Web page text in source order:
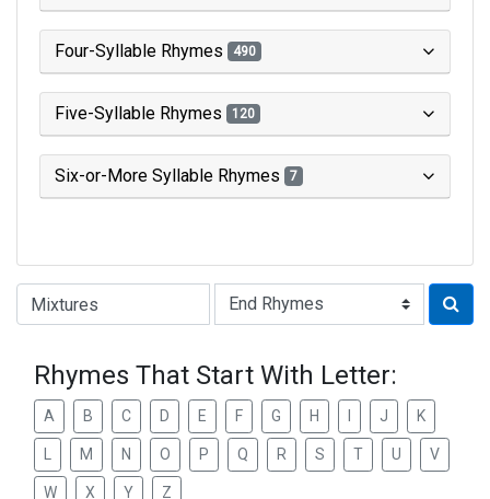
Four-Syllable Rhymes 490
Five-Syllable Rhymes 120
Six-or-More Syllable Rhymes 7
Type of Rhyme:
Rhymes That Start With Letter:
A B C D E F G H J K
M N O P Q R S T U V
W X Y Z